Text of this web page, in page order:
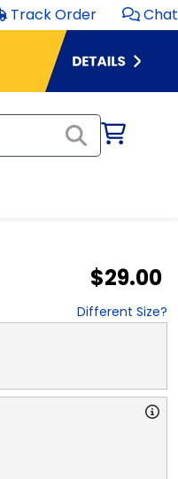
Track Order Chat
$29.00
Different Size?